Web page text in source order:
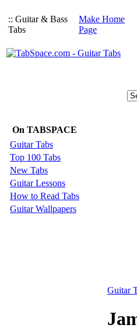
:: Guitar & Bass
Tabs
Make Home
Page
On TABSPACE
Guitar Tabs
Top 100 Tabs
New Tabs
Guitar Lessons
How to Read Tabs
Guitar Wallpapers
Guitar